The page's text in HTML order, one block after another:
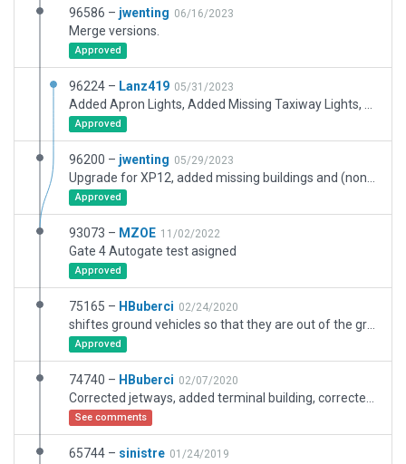
96586 – jwenting 06/16/2023
Merge versions.
Approved
96224 – Lanz419 05/31/2023
Approved
96200 – jwenting 05/29/2023
Approved
93073 – MZOE 11/02/2022
Gate 4 Autogate test asigned
Approved
75165 – HBuberci 02/24/2020
Approved
74740 – HBuberci 02/07/2020
See comments
65744 – sinistre 01/24/2019